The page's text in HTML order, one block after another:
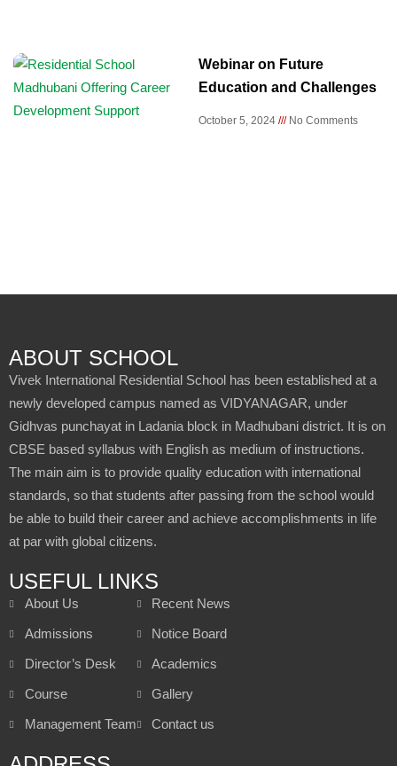
Webinar on Future
Education and Challenges
October 5, 2024 No Comments
ABOUT SCHOOL
Vivek International Residential School has been established at a
newly developed campus named as VIDYANAGAR, under
Gidhvas punchayat in Ladania block in Madhubani district. It is on
CBSE based syllabus with English as medium of instructions.
The main aim is to provide quality education with international
standards, so that students after passing from the school would
be able to build their career and achieve accomplishments in life
at par with global citizens.
USEFUL LINKS
About Us
Admissions
Director’s Desk
Course
Management Team
Recent News
Notice Board
Academics
Gallery
Contact us